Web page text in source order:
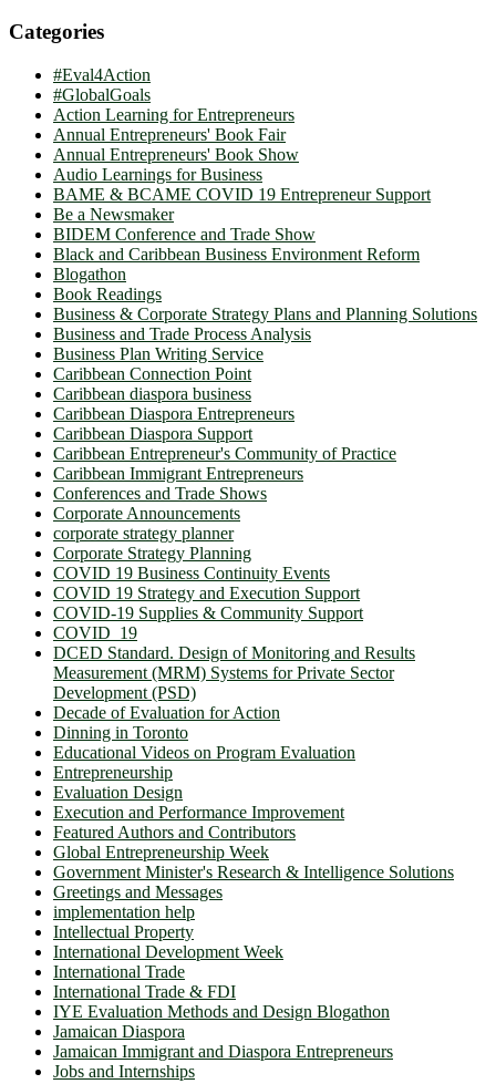
Categories
#Eval4Action
#GlobalGoals
Action Learning for Entrepreneurs
Annual Entrepreneurs' Book Fair
Annual Entrepreneurs' Book Show
Audio Learnings for Business
BAME & BCAME COVID 19 Entrepreneur Support
Be a Newsmaker
BIDEM Conference and Trade Show
Black and Caribbean Business Environment Reform
Blogathon
Book Readings
Business & Corporate Strategy Plans and Planning Solutions
Business and Trade Process Analysis
Business Plan Writing Service
Caribbean Connection Point
Caribbean diaspora business
Caribbean Diaspora Entrepreneurs
Caribbean Diaspora Support
Caribbean Entrepreneur's Community of Practice
Caribbean Immigrant Entrepreneurs
Conferences and Trade Shows
Corporate Announcements
corporate strategy planner
Corporate Strategy Planning
COVID 19 Business Continuity Events
COVID 19 Strategy and Execution Support
COVID-19 Supplies & Community Support
COVID_19
DCED Standard. Design of Monitoring and Results
Measurement (MRM) Systems for Private Sector
Development (PSD)
Decade of Evaluation for Action
Dinning in Toronto
Educational Videos on Program Evaluation
Entrepreneurship
Evaluation Design
Execution and Performance Improvement
Featured Authors and Contributors
Global Entrepreneurship Week
Government Minister's Research & Intelligence Solutions
Greetings and Messages
implementation help
Intellectual Property
International Development Week
International Trade
International Trade & FDI
IYE Evaluation Methods and Design Blogathon
Jamaican Diaspora
Jamaican Immigrant and Diaspora Entrepreneurs
Jobs and Internships